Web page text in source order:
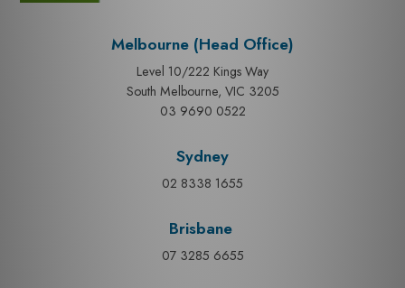
Melbourne (Head Office)
Level 10/222 Kings Way
South Melbourne, VIC 3205
03 9690 0522
Sydney
02 8338 1655
Brisbane
07 3285 6655